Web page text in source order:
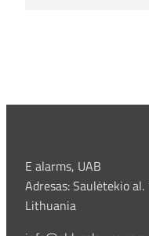
E alarms, UAB
Adresas: Saulėtekio
Lithuania